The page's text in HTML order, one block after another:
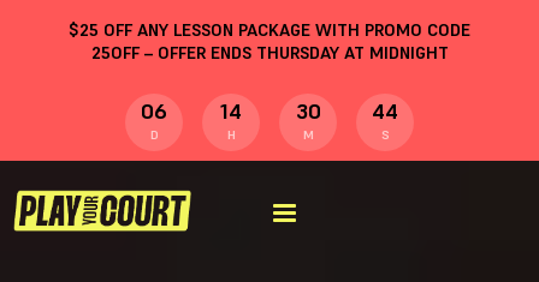
$25 OFF ANY LESSON PACKAGE WITH PROMO CODE
25OFF– OFFER ENDS THURSDAY AT MIDNIGHT
06
D
14
H
30
M
43
S